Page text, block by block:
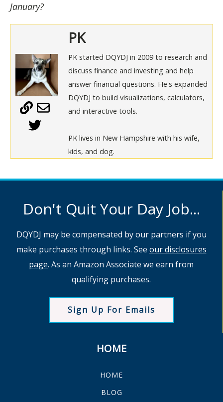
January?
PK
PK started DQYDJ in 2009 to research and
discuss finance and investing and help
answer financial questions. He's expanded
DQYDJ to build visualizations, calculators,
and interactive tools.
PK lives in New Hampshire with his wife,
kids, and dog.
Don't Quit Your Day Job...
DQYDJ may be compensated by our partners if you
make purchases through links. See our disclosures
page. As an Amazon Associate we earn from
qualifying purchases.
Sign Up For Emails
HOME
HOME
BLOG